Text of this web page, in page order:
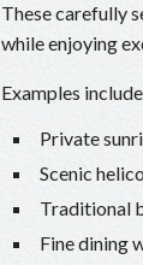
These carefully
while enjoying
Examples
Private
Scenic
Traditional
Fine dining